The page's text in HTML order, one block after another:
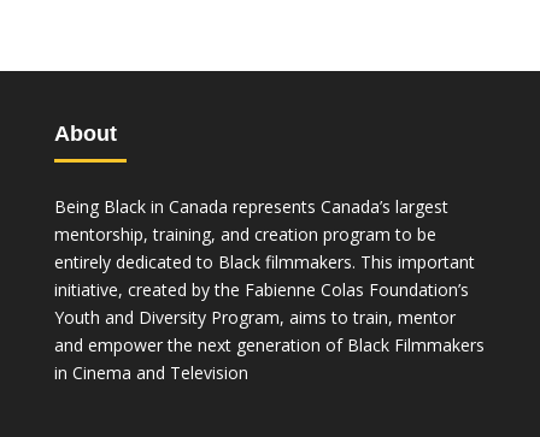
About
Being Black in Canada represents Canada’s largest
mentorship, training, and creation program to be
entirely dedicated to Black filmmakers. This important
initiative, created by the Fabienne Colas Foundation’s
Youth and Diversity Program, aims to train, mentor
and empower the next generation of Black Filmmakers
in Cinema and Television